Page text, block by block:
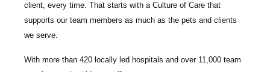
client, every time. That starts with a Culture of Care that
supports our team members as much as the pets and clients
we serve.
With more than 420 locally led hospitals and over 11,000 team